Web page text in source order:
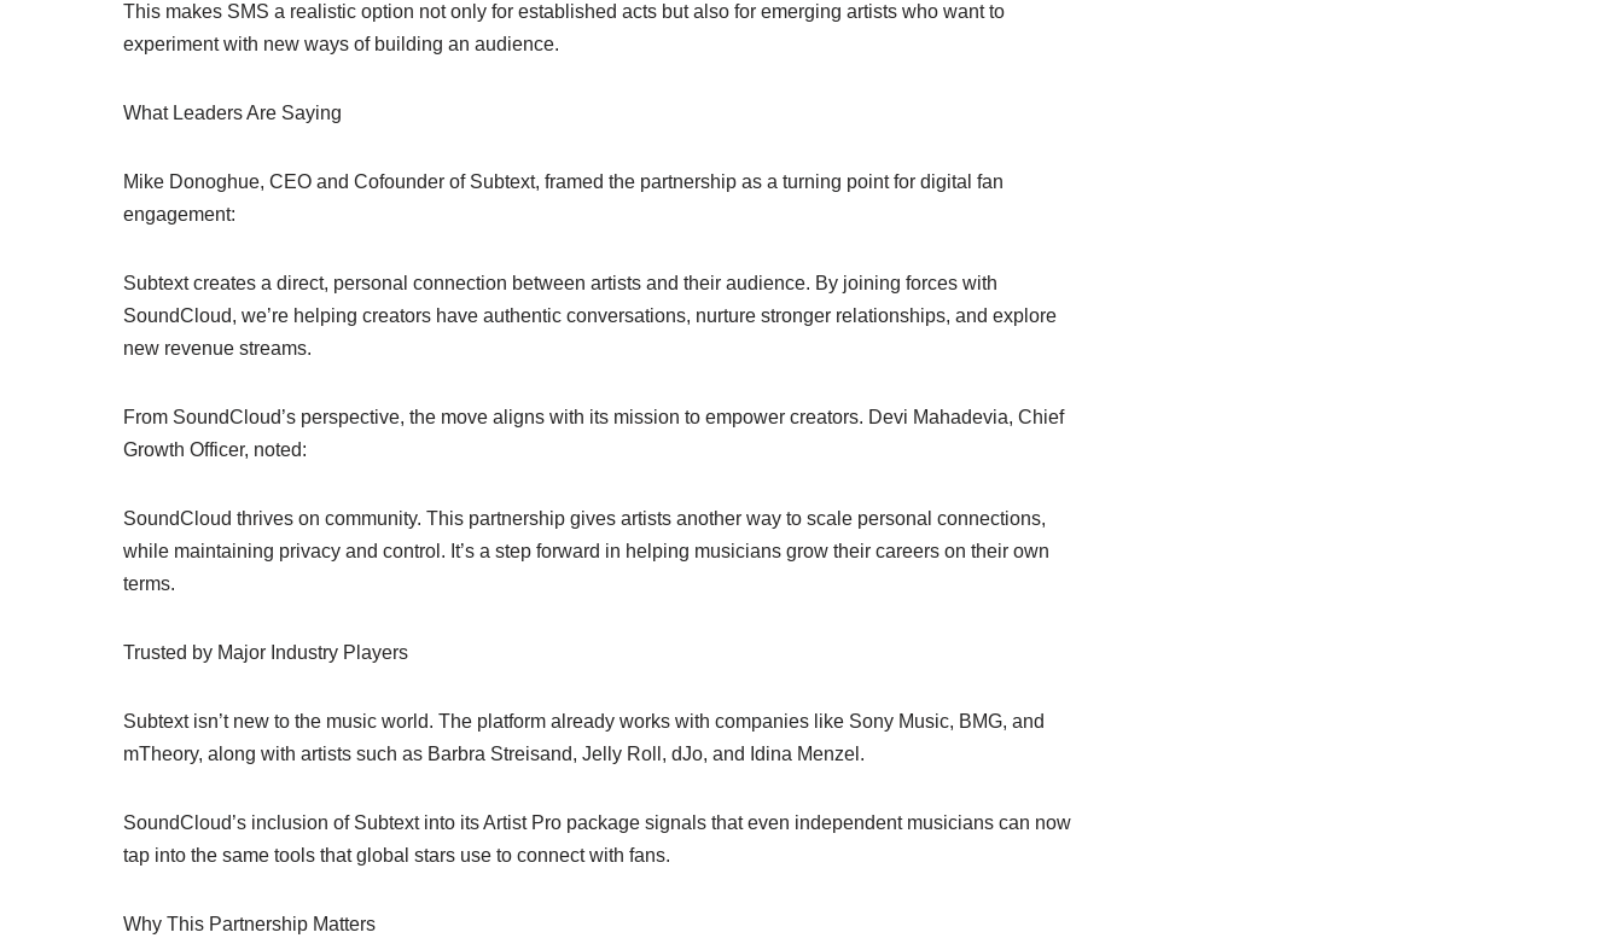
This makes SMS a realistic option not only for established acts but also for emerging artists who want to
experiment with new ways of building an audience.
What Leaders Are Saying
Mike Donoghue, CEO and Cofounder of Subtext, framed the partnership as a turning point for digital fan
engagement:
Subtext creates a direct, personal connection between artists and their audience. By joining forces with
SoundCloud, we’re helping creators have authentic conversations, nurture stronger relationships, and explore
new revenue streams.
From SoundCloud’s perspective, the move aligns with its mission to empower creators. Devi Mahadevia, Chief
Growth Officer, noted:
SoundCloud thrives on community. This partnership gives artists another way to scale personal connections,
while maintaining privacy and control. It’s a step forward in helping musicians grow their careers on their own
terms.
Trusted by Major Industry Players
Subtext isn’t new to the music world. The platform already works with companies like Sony Music, BMG, and
mTheory, along with artists such as Barbra Streisand, Jelly Roll, dJo, and Idina Menzel.
SoundCloud’s inclusion of Subtext into its Artist Pro package signals that even independent musicians can now
tap into the same tools that global stars use to connect with fans.
Why This Partnership Matters